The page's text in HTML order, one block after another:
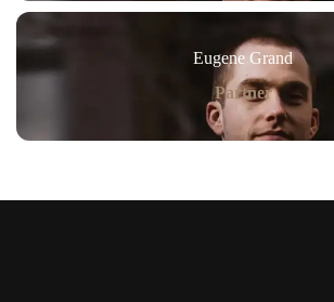
Eugene Grand
Partner